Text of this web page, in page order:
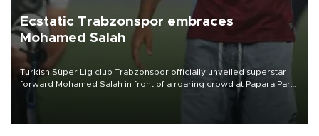
Ecstatic Trabzonspor embraces
Mohamed Salah
Turkish Süper Lig club Trabzonspor officially unveiled superstar
forward Mohamed Salah in front of a roaring crowd at Papara Park